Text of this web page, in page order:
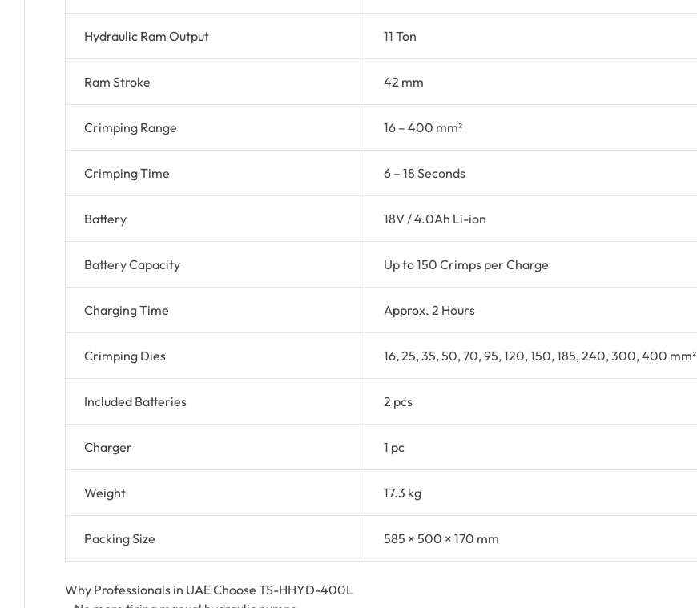
Hydraulic Ram Output 11 Ton
Ram Stroke 42 mm
Crimping Range 16 – 400 mm²
Crimping Time 6 – 18 Seconds
Battery 18V / 4.0Ah Li-ion
Battery Capacity Up to 150 Crimps per Charge
Charging Time Approx. 2 Hours
Crimping Dies 16, 25, 35, 50, 70, 95, 120, 150, 185, 240, 300, 400 mm²
Included Batteries 2 pcs
Charger 1 pc
Weight 17.3 kg
Packing Size 585 × 500 × 170 mm
Why Professionals in UAE Choose TS-HHYD-400L